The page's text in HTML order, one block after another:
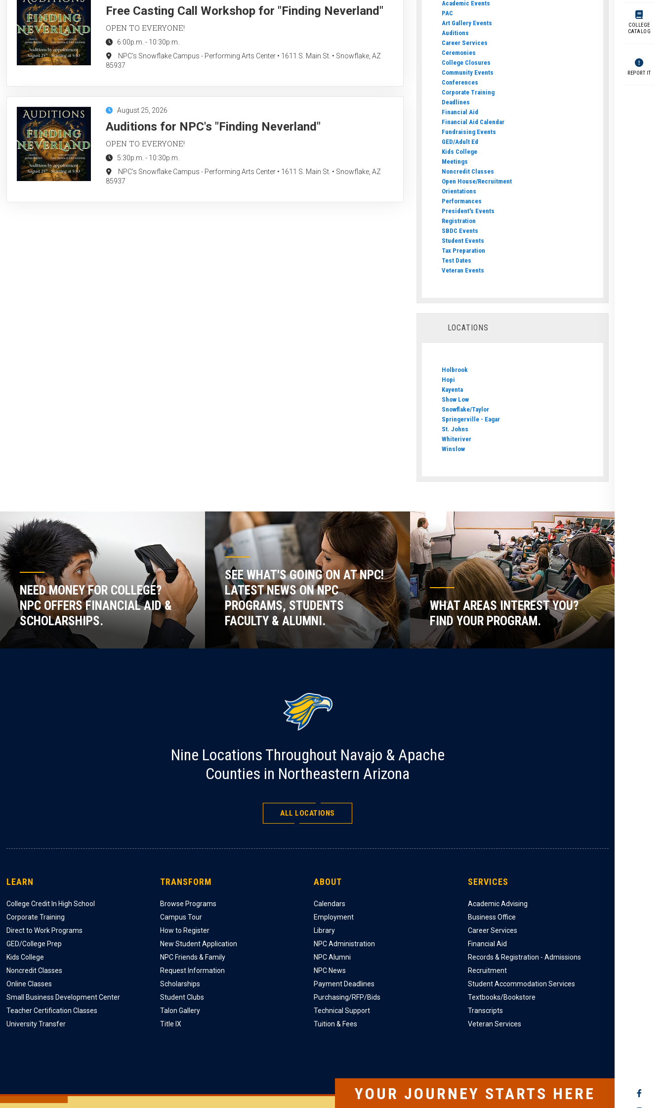
COLLEGE
CATALOG
REPORT IT
SOCIAL
Free Casting Call Workshop for "Finding Neverland"
OPEN TO EVERYONE!
6:00p.m. - 10:30p.m.
NPC's Snowflake Campus - Performing Arts Center • 1611 S. Main St. • Snowflake, AZ
85937
August 25, 2026
Auditions for NPC's "Finding Neverland"
OPEN TO EVERYONE!
5:30p.m. - 10:30p.m.
NPC's Snowflake Campus - Performing Arts Center • 1611 S. Main St. • Snowflake, AZ
85937
Academic Events
PAC
Art Gallery Events
Auditions
Career Services
Ceremonies
College Closures
Community Events
Conferences
Corporate Training
Deadlines
Financial Aid
Financial Aid Calendar
Fundraising Events
GED/Adult Ed
Kids College
Meetings
Noncredit Classes
Open House/Recruitment
Orientations
Performances
President's Events
Registration
SBDC Events
Student Events
Tax Preparation
Test Dates
Veteran Events
LOCATIONS
Holbrook
Hopi
Kayenta
Show Low
Snowflake/Taylor
Springerville - Eagar
St. Johns
Whiteriver
Winslow
NEED MONEY FOR COLLEGE?
NPC OFFERS FINANCIAL AID &
SCHOLARSHIPS.
SEE WHAT'S GOING ON AT NPC!
LATEST NEWS ON NPC
PROGRAMS, STUDENTS
FACULTY & ALUMNI.
WHAT AREAS INTEREST YOU?
FIND YOUR PROGRAM.
Nine Locations Throughout Navajo & Apache
Counties in Northeastern Arizona
ALL LOCATIONS
LEARN
College Credit In High School
Corporate Training
Direct to Work Programs
GED/College Prep
Kids College
Noncredit Classes
Online Classes
Small Business Development Center
Teacher Certification Classes
University Transfer
TRANSFORM
Browse Programs
Campus Tour
How to Register
New Student Application
NPC Friends & Family
Request Information
Scholarships
Student Clubs
Talon Gallery
Title IX
ABOUT
Calendars
Employment
Library
NPC Administration
NPC Alumni
NPC News
Payment Deadlines
Purchasing/RFP/Bids
Technical Support
Tuition & Fees
SERVICES
Academic Advising
Business Office
Career Services
Financial Aid
Records & Registration - Admissions
Recruitment
Student Accommodation Services
Textbooks/Bookstore
Transcripts
Veteran Services
YOUR JOURNEY STARTS HERE